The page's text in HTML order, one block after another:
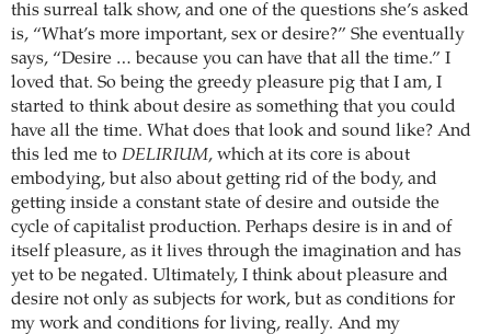
this surreal talk show, and one of the questions she’s asked
is, “What’s more important, sex or desire?” She eventually
says, “Desire … because you can have that all the time.” I
loved that. So being the greedy pleasure pig that I am, I
started to think about desire as something that you could
have all the time. What does that look and sound like? And
this led me to DELIRIUM, which at its core is about
embodying, but also about getting rid of the body, and
getting inside a constant state of desire and outside the
cycle of capitalist production. Perhaps desire is in and of
itself pleasure, as it lives through the imagination and has
yet to be negated. Ultimately, I think about pleasure and
desire not only as subjects for work, but as conditions for
my work and conditions for living, really. And my